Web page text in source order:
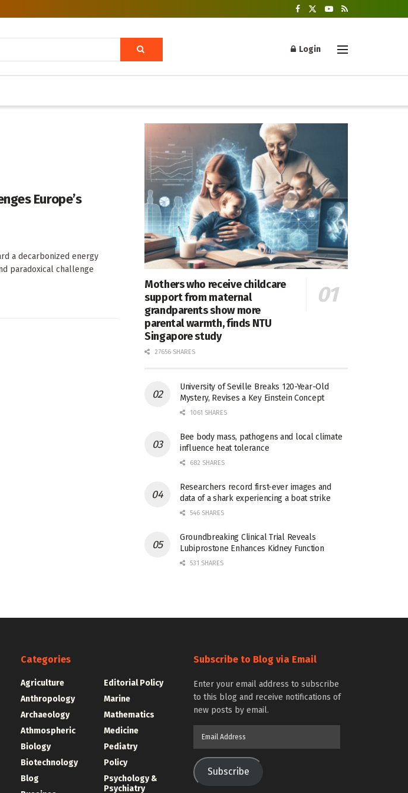
Login
Europe’s
a decarbonized energy
paradoxical challenge
Mothers who receive childcare
support from maternal
grandparents show more
parental warmth, finds NTU
Singapore study
27656 SHARES
University of Seville Breaks 120-Year-Old
Mystery, Revises a Key Einstein Concept
1061 SHARES
Bee body mass, pathogens and local climate
influence heat tolerance
682 SHARES
Researchers record first-ever images and
data of a shark experiencing a boat strike
546 SHARES
Groundbreaking Clinical Trial Reveals
Lubiprostone Enhances Kidney Function
531 SHARES
Categories
Agriculture
Anthropology
Archaeology
Athmospheric
Biology
Biotechnology
Blog
Editorial Policy
Marine
Mathematics
Medicine
Pediatry
Policy
Psychology &
Psychiatry
Subscribe to Blog via Email
Enter your email address to subscribe
to this blog and receive notifications of
new posts by email.
Subscribe